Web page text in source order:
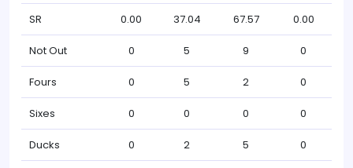
SR 0.00 37.04 67.57 0.00
Not Out 0 5 9 0
Fours 0 5 2 0
Sixes 0 0 0 0
Ducks 0 2 5 0